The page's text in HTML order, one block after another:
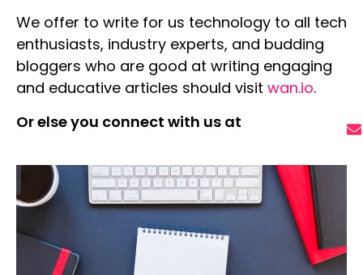
We offer to write for us technology to all tech
enthusiasts, industry experts, and budding
bloggers who are good at writing engaging
and educative articles should visit wan.io.
Or else you connect with us at